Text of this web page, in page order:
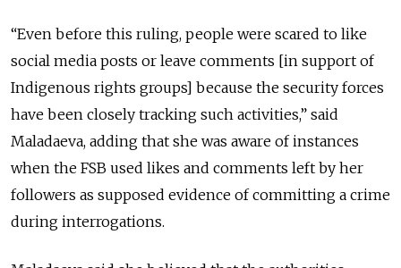
“Even before this ruling, people were scared to like
social media posts or leave comments [in support of
Indigenous rights groups] because the security forces
have been closely tracking such activities,” said
Maladaeva, adding that she was aware of instances
when the FSB used likes and comments left by her
followers as supposed evidence of committing a crime
during interrogations.